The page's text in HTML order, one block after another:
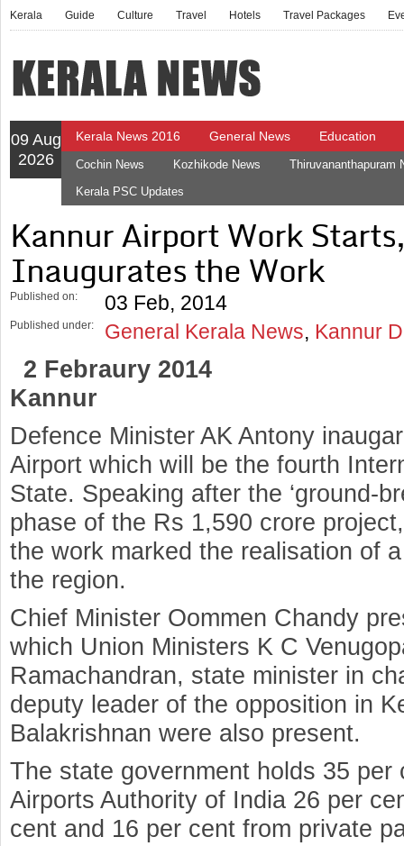
Kerala Guide Culture Travel Hotels Travel Packages
09 Aug
2026
Kerala News 2016 General News Education
Cochin News Kozhikode News
Thiruvananthapuram
Kerala PSC Updates
Kannur Airport Work
Inaugurates the Work
Published on: 03 Feb, 2014
Published under: General Kerala News, Kannur
2 Febraury 2014
Kannur
Defence Minister AK Antony
Airport which will be the fourth
State. Speaking after the ‘ground-
phase of the Rs 1,590 crore
the work marked the realisation of
the region.
Chief Minister Oommen Chandy
which Union Ministers K C
Ramachandran, state minister in
deputy leader of the opposition in
Balakrishnan were also present.
The state government holds 35
Airports Authority of India 26 per
cent and 16 per cent from private